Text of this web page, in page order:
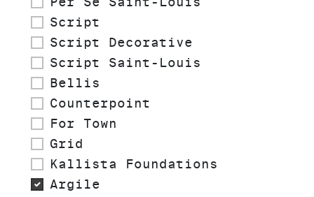
Script
Script Decorative
Script Saint-Louis
Bellis
Counterpoint
For Town
Grid
Kallista Foundations
Argile